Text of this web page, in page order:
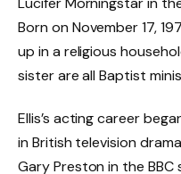
Born on November 17,
up in a religious
sister are all Baptist
Ellis’s acting career
in British television
Gary Preston in the BBC